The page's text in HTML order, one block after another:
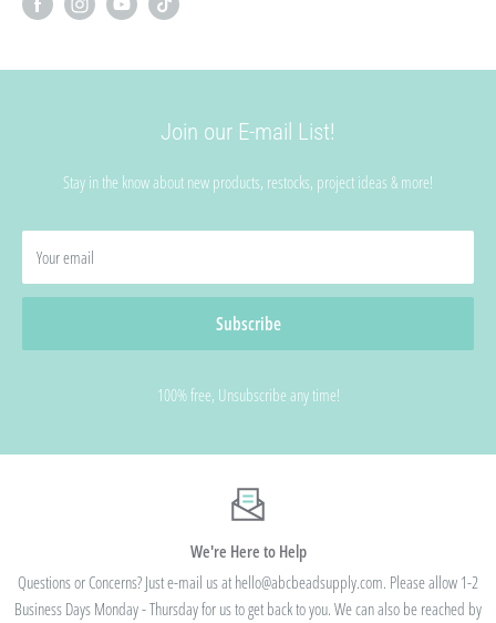
Join our E-mail List!
Stay in the know about new products, restocks, project ideas & more!
Your email
Subscribe
100% free, Unsubscribe any time!
We're Here to Help
Questions or Concerns? Just e-mail us at hello@abcbeadsupply.com. Please allow 1-2
Business Days Monday - Thursday for us to get back to you. We can also be reached by